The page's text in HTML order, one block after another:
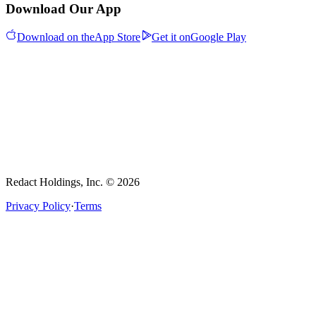
Download Our App
Download on theApp Store Get it onGoogle Play
Redact Holdings, Inc. © 2026
Privacy Policy·Terms